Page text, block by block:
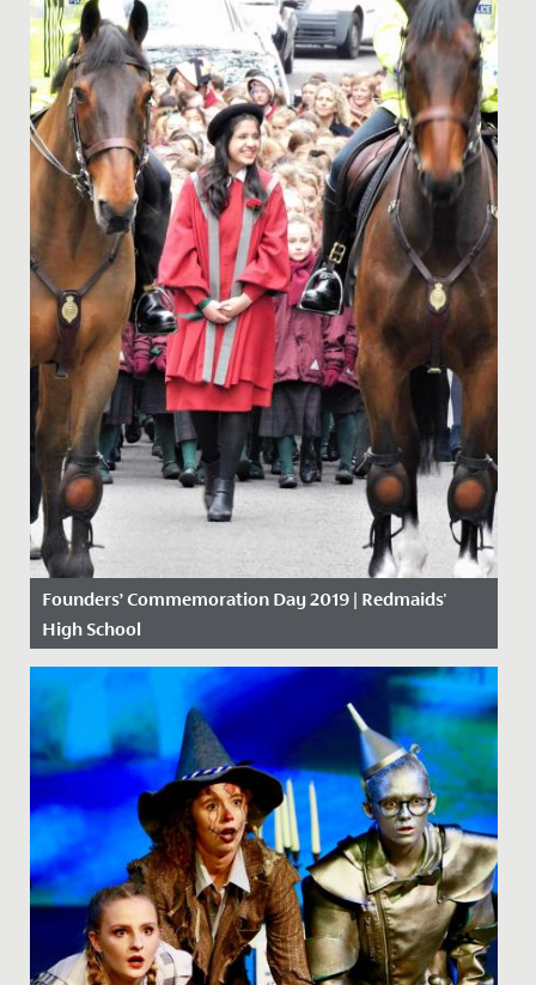
evenings on topics that we believe will be of use to our
parent body....
Founders’ Commemoration Day 2019 | Redmaids'
High School
Date Posted: 18 November, 2019